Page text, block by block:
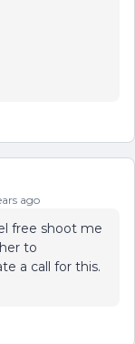
ago
free shoot me
to
a call for this.